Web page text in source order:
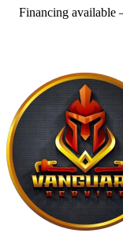
Financing